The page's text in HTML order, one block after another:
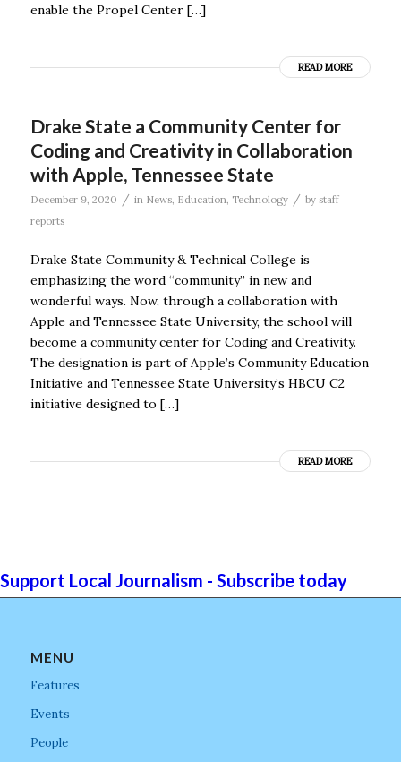
enable the Propel Center […]
READ MORE
Drake State a Community Center for
Coding and Creativity in Collaboration
with Apple, Tennessee State
December 9, 2020 / in News, Education Technology / by staff
reports
Drake State Community & Technical College is
emphasizing the word “community” in new and
wonderful ways. Now, through a collaboration with
Apple and Tennessee State University, the school will
become a community center for Coding and Creativity.
The designation is part of Apple’s Community Education
Initiative and Tennessee State University’s HBCU C2
initiative designed to […]
READ MORE
Support Local Journalism - Subscribe today
MENU
Features
Events
People